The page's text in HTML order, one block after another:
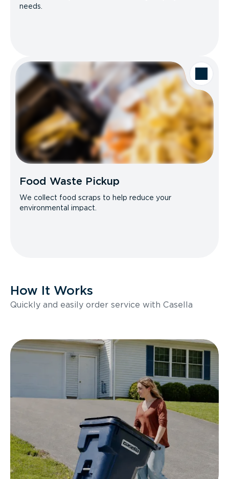
needs.
Food Waste Pickup
We collect food scraps to help reduce your
environmental impact.
How It Works
Quickly and easily order service with Casella